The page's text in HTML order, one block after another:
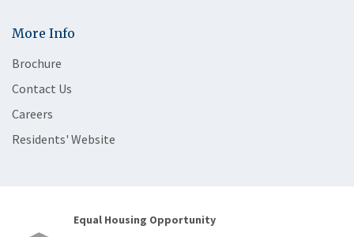
More Info
Brochure
Contact Us
Careers
Residents' Website
Equal Housing Opportunity